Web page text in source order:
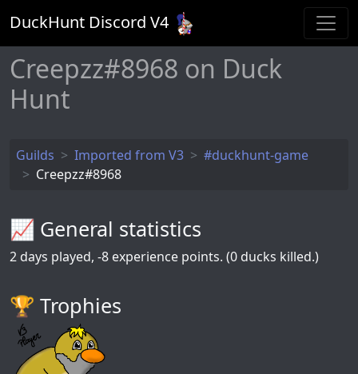
DuckHunt Discord V4
Creepzz#8968 on Duck
Hunt
Guilds Imported from V3
#duckhunt-game
Creepzz#8968
📈 General statistics
2 days played, -8 experience points. (0 ducks killed.)
🏆️ Trophies